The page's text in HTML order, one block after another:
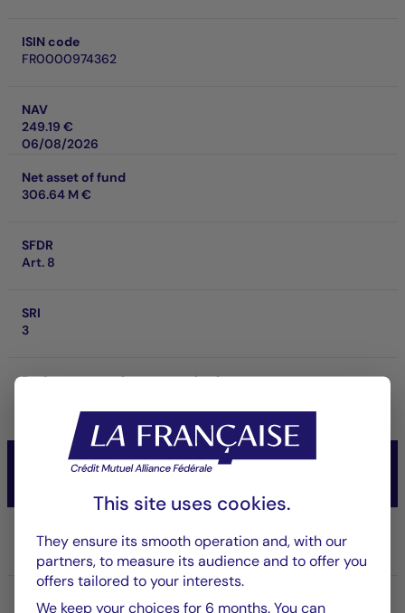
ISIN code
FR0000974362
NAV
249.19 €
06/08/2026
Net asset of fund
306.64 M €
SFDR
Art. 8
SRI
3
Performance at investment horizon
CM-AM TEMPERE INTERNATIONAL
ISIN code
This site uses cookies.
They ensure its smooth operation and, with our
partners, to measure its audience and to offer you
offers tailored to your interests.
We keep your choices for 6 months. You can